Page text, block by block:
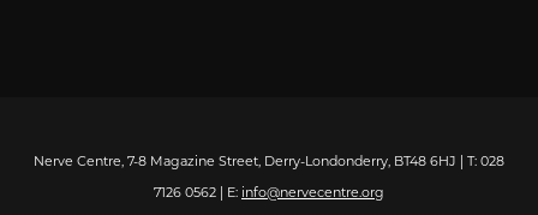
Nerve Centre, 7-8 Magazine Street, Derry-Londonderry, BT48 6HJ | T: 028
7126 0562 | E: info@nervecentre.org